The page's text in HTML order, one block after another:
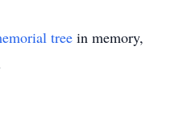
tree in memory,